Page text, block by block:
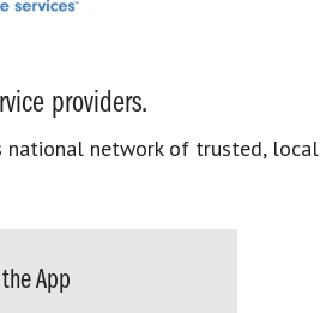
providers.
national network of trusted, local
App